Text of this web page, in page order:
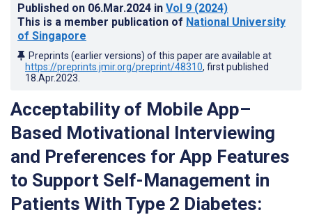
Published on 06.Mar.2024 in Vol 9 (2024)
This is a member publication of National University
of Singapore
Preprints (earlier versions) of this paper are available at
https://preprints.jmir.org/preprint/48310, first published
18.Apr.2023
Acceptability of Mobile App–
Based Motivational Interviewing
and Preferences for App Features
to Support Self-Management in
Patients With Type 2 Diabetes: